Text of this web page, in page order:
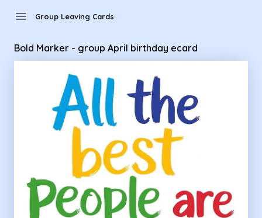
menu Group Leaving Cards
Bold Marker - group April birthday ecard